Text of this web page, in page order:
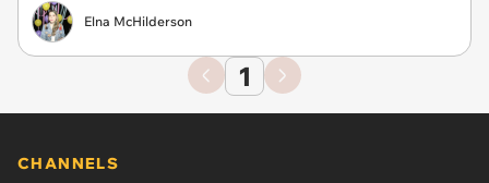
Elna McHilderson
1
CHANNELS